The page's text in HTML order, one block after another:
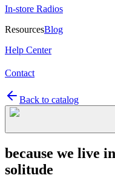
In-store Radios
ResourcesBlog
Help Center
Contact
Back to catalog
because we live
solitude